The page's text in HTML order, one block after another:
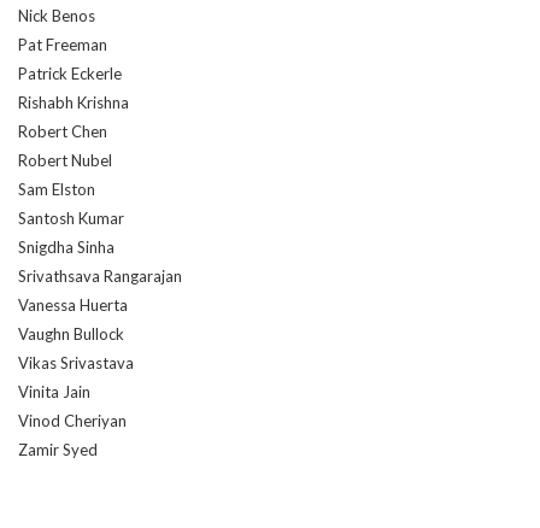
Nick Benos
Pat Freeman
Patrick Eckerle
Rishabh Krishna
Robert Chen
Robert Nubel
Sam Elston
Santosh Kumar
Snigdha Sinha
Srivathsava Rangarajan
Vanessa Huerta
Vaughn Bullock
Vikas Srivastava
Vinita Jain
Vinod Cheriyan
Zamir Syed